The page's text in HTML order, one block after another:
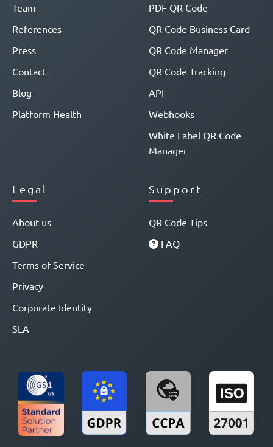
Team
References
Press
Contact
Blog
Platform Health
PDF QR Code
QR Code Business Card
QR Code Manager
QR Code Tracking
API
Webhooks
White Label QR Code
Manager
Legal
About us
GDPR
Terms of Service
Privacy
Corporate Identity
SLA
Support
QR Code Tips
FAQ